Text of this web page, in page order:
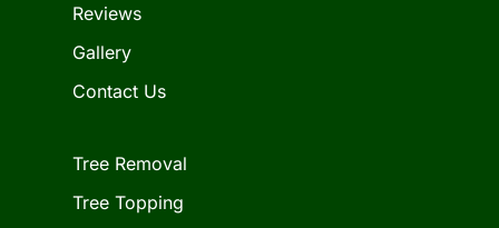
Reviews
Gallery
Contact Us
Tree Removal
Tree Topping